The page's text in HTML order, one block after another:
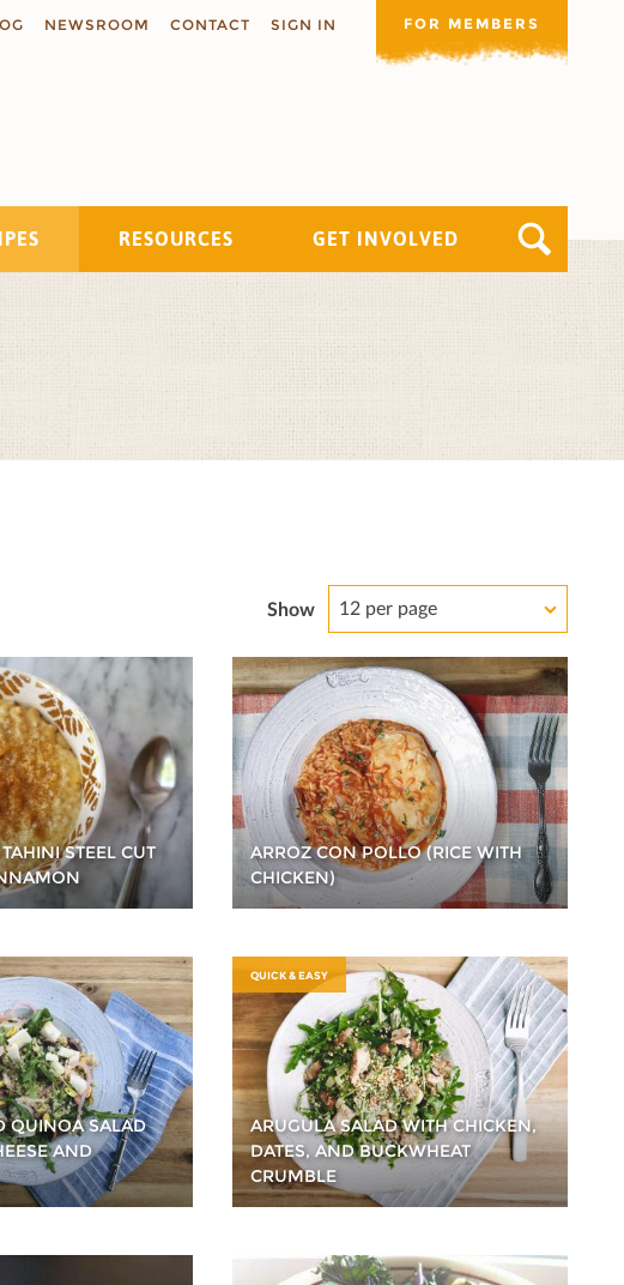
NEWSROOM CONTACT SIGN IN FOR MEMBERS
RESOURCES GET INVOLVED
Show 12 per page
STEEL CUT
ARROZ CON POLLO (RICE WITH
CHICKEN)
QUINOA SALAD
AND
QUICK & EASY
ARUGULA SALAD WITH CHICKEN,
DATES, AND BUCKWHEAT
CRUMBLE